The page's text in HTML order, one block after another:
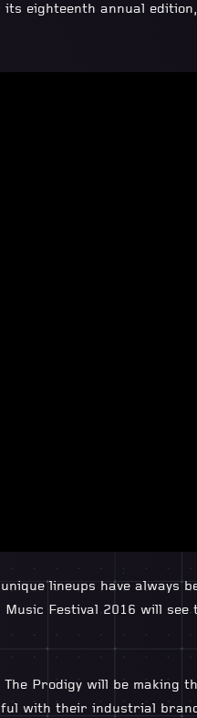
its eighteenth annual
lineups have always
Festival 2016 will
Prodigy will be making
with their industrial